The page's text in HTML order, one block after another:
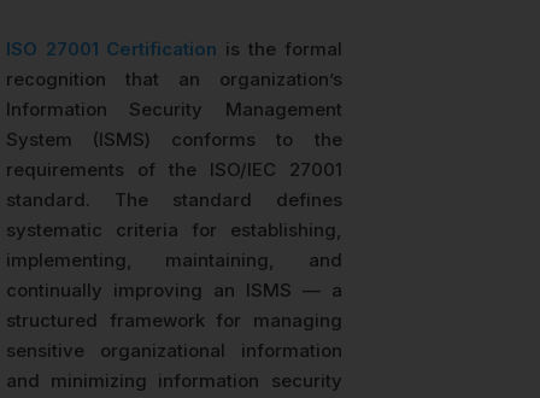
ISO 27001 Certification is the formal
recognition that an organization’s
Information Security Management
System (ISMS) conforms to the
requirements of the ISO/IEC 27001
standard. The standard defines
systematic criteria for establishing,
implementing, maintaining, and
continually improving an ISMS — a
structured framework for managing
sensitive organizational information
and minimizing information security